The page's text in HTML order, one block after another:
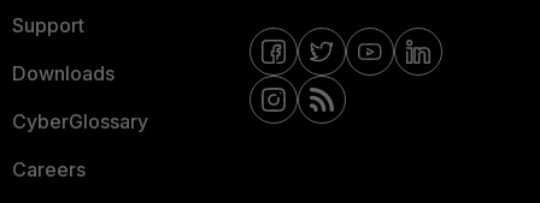
Support
Downloads
CyberGlossary
Careers